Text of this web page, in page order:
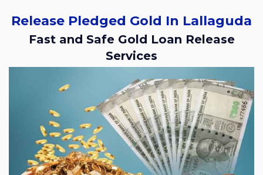
Release Pledged Gold In Lallaguda
Fast and Safe Gold Loan Release
Services